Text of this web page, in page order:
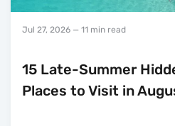
Jul 27, 2026 — 11 min read
15 Late-Summer
Places to Visit in